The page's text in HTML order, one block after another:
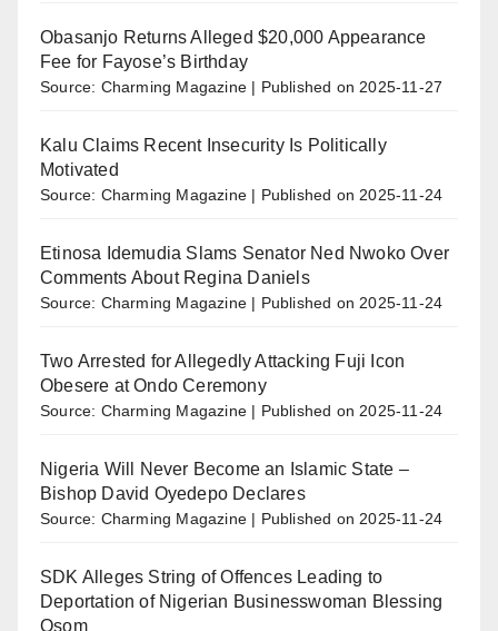
Obasanjo Returns Alleged $20,000 Appearance
Fee for Fayose’s Birthday
Source: Charming Magazine Published on 2025-11-27
Kalu Claims Recent Insecurity Is Politically
Motivated
Source: Charming Magazine Published on 2025-11-24
Etinosa Idemudia Slams Senator Ned Nwoko Over
Comments About Regina Daniels
Source: Charming Magazine Published on 2025-11-24
Two Arrested for Allegedly Attacking Fuji Icon
Obesere at Ondo Ceremony
Source: Charming Magazine Published on 2025-11-24
Nigeria Will Never Become an Islamic State –
Bishop David Oyedepo Declares
Source: Charming Magazine Published on 2025-11-24
SDK Alleges String of Offences Leading to
Deportation of Nigerian Businesswoman Blessing
Osom